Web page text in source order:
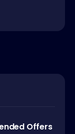
Offers